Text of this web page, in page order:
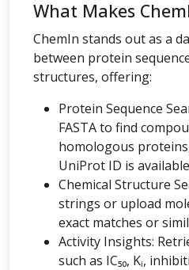
What Makes
ChemIn stands out as a
between protein
structures, offering:
Protein Sequence
FASTA to find
homologous
UniProt ID is
Chemical Structure
strings or upload
exact matches or
Activity Insights:
such as IC₅₀, Kᵢ,